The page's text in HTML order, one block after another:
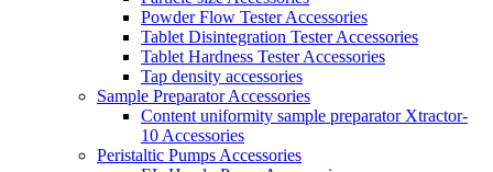
Powder Flow Tester Accessories
Tablet Disintegration Tester Accessories
Tablet Hardness Tester Accessories
Tap density accessories
Sample Preparator Accessories
Content uniformity sample preparator Xtractor-
10 Accessories
Peristaltic Pumps Accessories